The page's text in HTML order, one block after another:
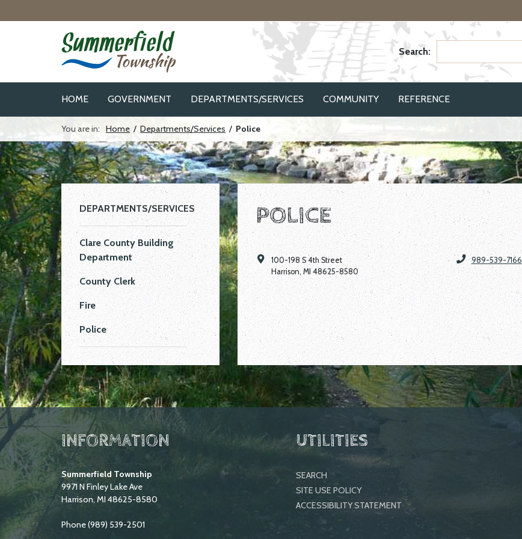
Skip to navigation
Skip to main content
Search:
HOME GOVERNMENT DEPARTMENTS/SERVICES COMMUNITY REFERENCE
You are in: Home /Departments/Services / Police
POLICE
100-198 S 4th Street
Harrison, MI 48625-8580
989-539-7166
DEPARTMENTS/SERVICES
Clare County Building
Department
County Clerk
Fire
Police
INFORMATION
Summerfield Township
9971 N Finley Lake Ave
Harrison, MI 48625-8580
Phone (989) 539-2501
UTILITIES
SEARCH
SITE USE POLICY
ACCESSIBILITY STATEMENT